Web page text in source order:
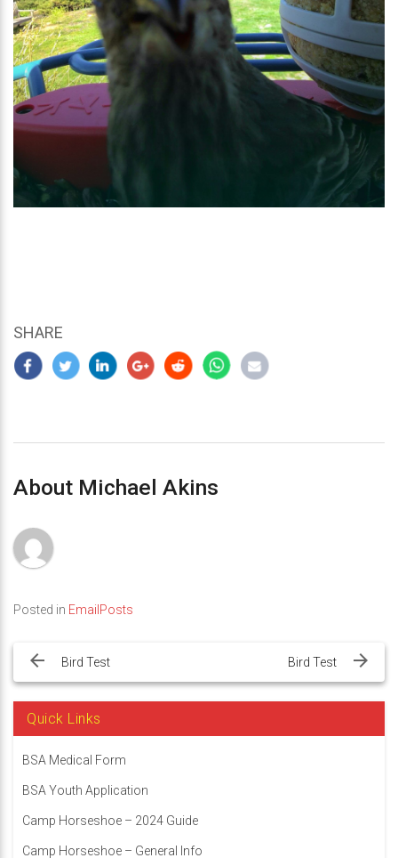
SHARE
About Michael Akins
Posted in EmailPosts
navigation
Bird Test Bird Test
Quick Links
BSA Medical Form
BSA Youth Application
Camp Horseshoe – 2024 Guide
Camp Horseshoe – General Info